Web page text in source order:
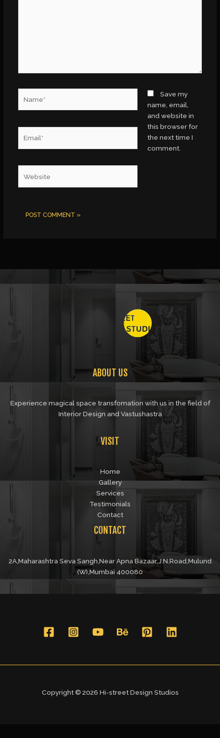
Save my
name, email,
and website in
this browser for
the next time I
comment.
ABOUT US
Experience magical space transfomation with us in the field of
Interior Design and Vastushastra
VISIT
Home
Gallery
Services
Testimonials
Contact
CONTACT
2A,Maharashtra Seva Sangh,Near Apna Bazaar,J.N.Road,Mulund
(W),Mumbai 400080
Copyright © 2026 Hi-street Design Studios